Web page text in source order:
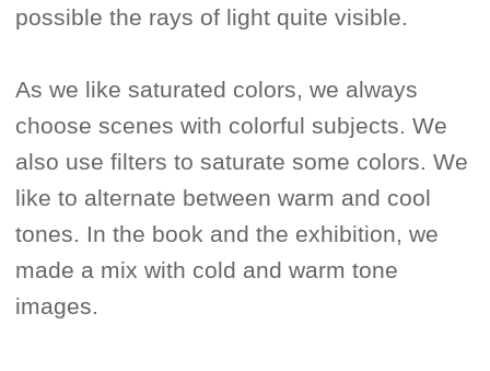
possible the rays of light quite visible.
As we like saturated colors, we always
choose scenes with colorful subjects. We
also use filters to saturate some colors. We
like to alternate between warm and cool
tones. In the book and the exhibition, we
made a mix with cold and warm tone
images.